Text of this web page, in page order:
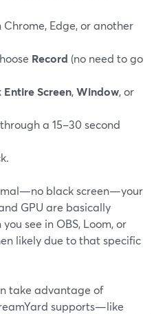
Edge, or another
Record (no need to go
Entire Screen,Window, or
a 15–30 second
black screen—your
GPU are basically
see in OBS, Loom, or
likely due to that specific
take advantage of
supports—like